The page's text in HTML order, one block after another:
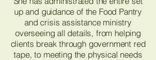
up and guidance of the Food Pantry
and crisis assistance ministry
overseeing all details, from helping
clients break through government red
tape, to meeting the physical needs